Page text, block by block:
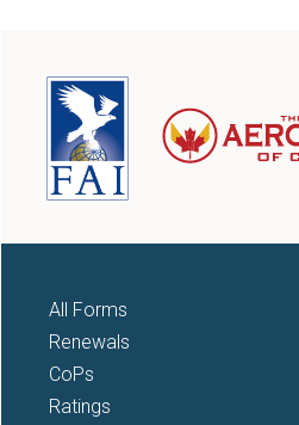
All Forms
Renewals
CoPs
Ratings